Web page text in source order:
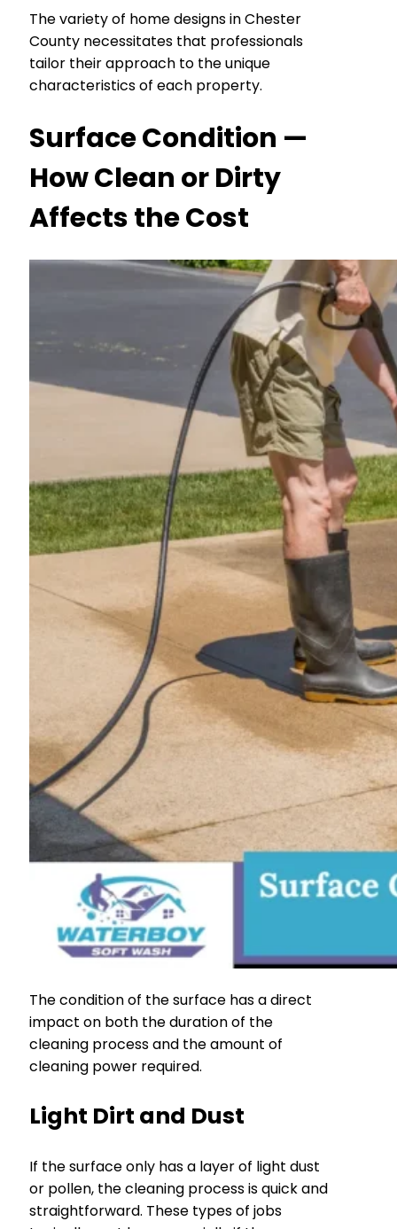
The variety of home designs in Chester
County necessitates that professionals
tailor their approach to the unique
characteristics of each property.
Surface Condition —
How Clean or Dirty
Affects the Cost
The condition of the surface has a direct
impact on both the duration of the
cleaning process and the amount of
cleaning power required.
Light Dirt and Dust
If the surface only has a layer of light dust
or pollen, the cleaning process is quick and
straightforward. These types of jobs